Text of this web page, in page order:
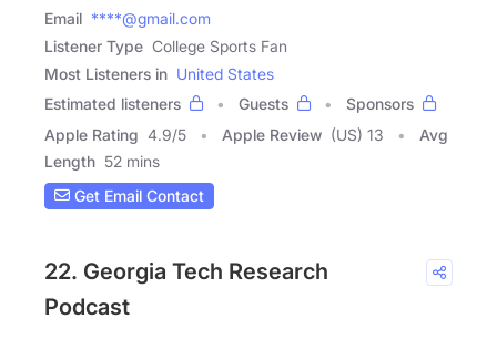
Email ****@gmail.com
Listener Type College Sports Fan
Most Listeners in United States
Estimated listeners
Guests
Sponsors
Apple Rating 4.9/5 Apple Review (US) 13
Avg
Length 52 mins
Get Email Contact
22. Georgia Tech Research
Podcast